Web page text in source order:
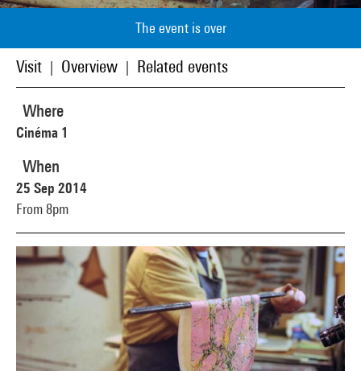
The event is over
Visit Overview Related events
Where
Cinéma 1
When
25 Sep 2014
From 8pm